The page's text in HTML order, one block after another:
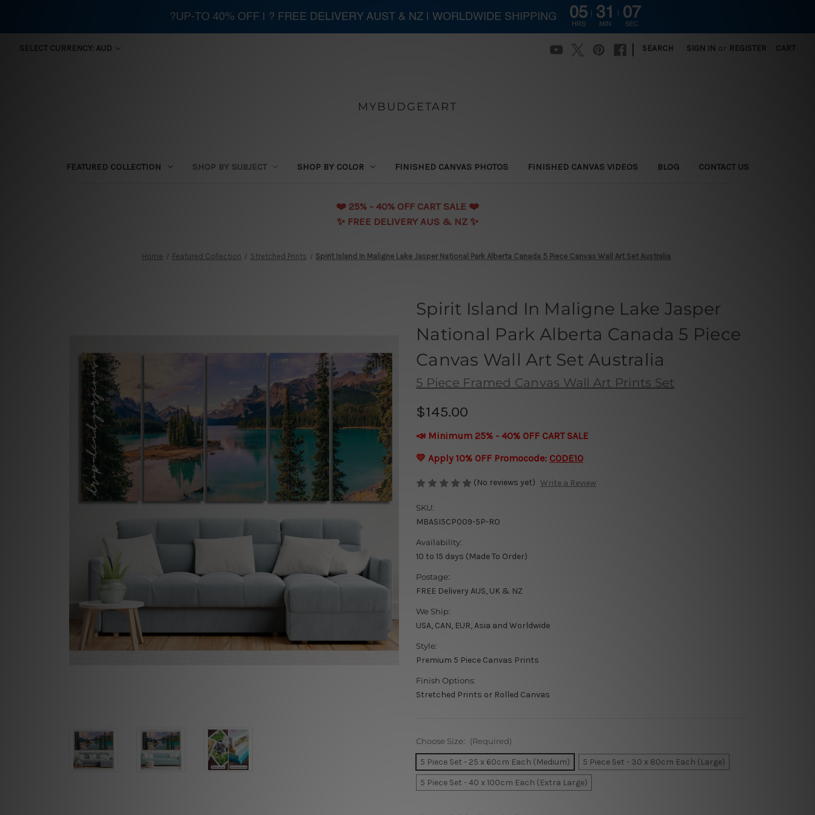
SELECT CURRENCY: AUD SEARCH SIGN IN or REGISTER CART
MYBUDGETART
FEATURED COLLECTION SHOP BY SUBJECT SHOP BY COLOR FINISHED CANVAS PHOTOS FINISHED CANVAS VIDEOS BLOG CONTACT US
❤️️ 25% - 40% OFF CART SALE ❤️️
✨ FREE DELIVERY AUS & NZ ✨
Home Featured Collection Stretched Prints Spirit Island In Maligne Lake Jasper National Park Alberta Canada 5 Piece Canvas Wall Art Set Australia
Spirit Island In Maligne Lake Jasper
National Park Alberta Canada 5 Piece
Canvas Wall Art Set Australia
5 Piece Framed Canvas Wall Art Prints Set
$145.00
📣 Minimum 25% - 40% OFF CART SALE
💛 Apply 10% OFF Promocode: CODE10
(No reviews yet) Write a Review
SKU:
MBASI5CP009-5P-RO
Availability:
10 to 15 days (Made To Order)
Postage:
FREE Delivery AUS, UK & NZ
We Ship:
USA, CAN, EUR, Asia and Worldwide
Style:
Premium 5 Piece Canvas Prints
Finish Options:
Stretched Prints or Rolled Canvas
Choose Size: (Required)
5 Piece Set - 25 x 60cm Each (Medium)
5 Piece Set - 30 x 80cm Each (Large)
5 Piece Set - 40 x 100cm Each (Extra Large)
?UP-TO 40% OFF | ? FREE DELIVERY AUST & NZ | WORLDWIDE SHIPPING 05
HRS
31
MIN
05
SEC